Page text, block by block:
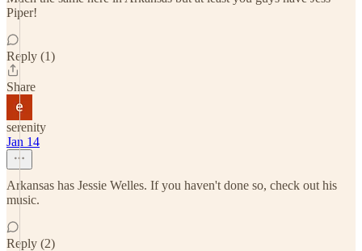
Piper!
Reply (1)
Share
serenity
Jan 14
Arkansas has Jessie Welles. If you haven't done so, check out his
music.
Reply (2)